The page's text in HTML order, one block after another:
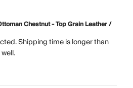
Chestnut - Top Grain Leather /
Shipping time is longer than